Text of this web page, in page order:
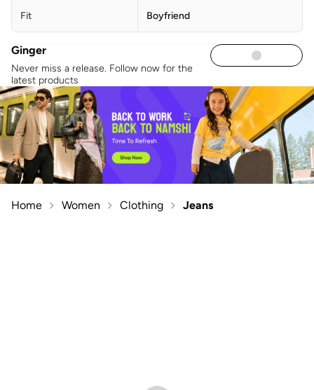
Fit Boyfriend
Ginger
Never miss a release. Follow now for the
latest products
Home Women Clothing Jeans